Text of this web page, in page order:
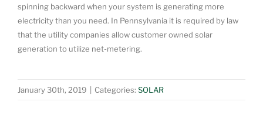
spinning backward when your system is generating more
electricity than you need. In Pennsylvania it is required by law
that the utility companies allow customer owned solar
generation to utilize net-metering.
January 30th, 2019 Categories: SOLAR